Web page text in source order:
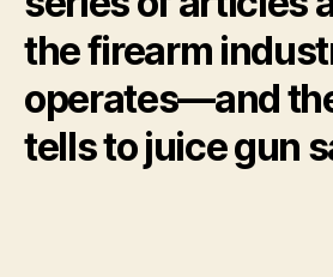
the firearm
operates—and
tells to juice gun